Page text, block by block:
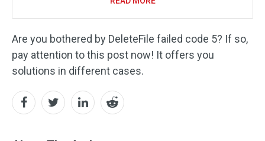
Are you bothered by DeleteFile failed code 5? If so,
pay attention to this post now! It offers you
solutions in different cases.